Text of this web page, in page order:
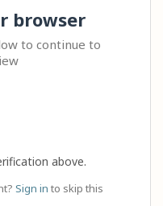
browser
to continue to
above.
Sign in to skip this